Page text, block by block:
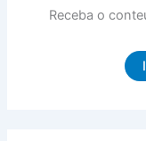
Receba o